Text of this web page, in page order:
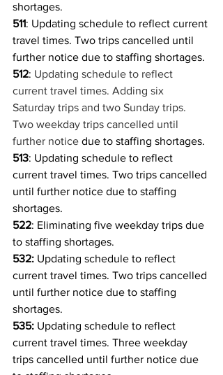
shortages.
511: Updating schedule to reflect current
travel times. Two trips cancelled until
further notice due to staffing shortages.
512: Updating schedule to reflect
current travel times. Adding six
Saturday trips and two Sunday trips.
Two weekday trips cancelled until
further notice due to staffing shortages.
513: Updating schedule to reflect
current travel times. Two trips cancelled
until further notice due to staffing
shortages.
522: Eliminating five weekday trips due
to staffing shortages.
532: Updating schedule to reflect
current travel times. Two trips cancelled
until further notice due to staffing
shortages.
535: Updating schedule to reflect
current travel times. Three weekday
trips cancelled until further notice due